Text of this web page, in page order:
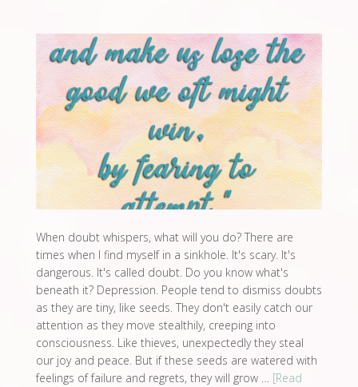
When doubt whispers, what will you do? There are
times when I find myself in a sinkhole. It's scary. It's
dangerous. It's called doubt. Do you know what's
beneath it? Depression. People tend to dismiss doubts
as they are tiny, like seeds. They don't easily catch our
attention as they move stealthily, creeping into
consciousness. Like thieves, unexpectedly they steal
our joy and peace. But if these seeds are watered with
feelings of failure and regrets, they will grow … [Read